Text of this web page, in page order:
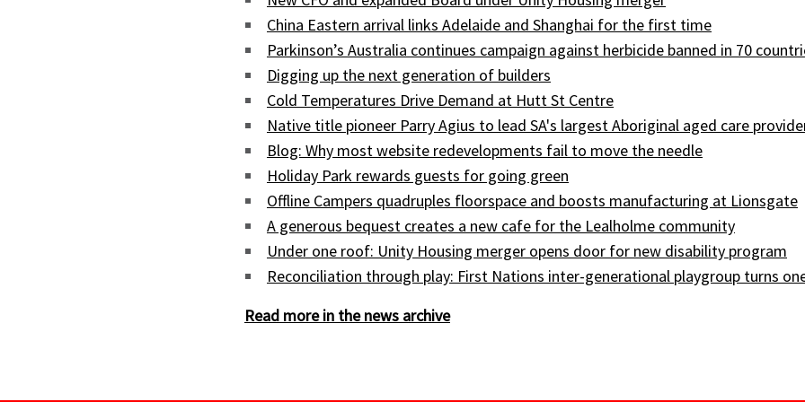
China Eastern arrival links Adelaide and Shanghai for the first time
Parkinson’s Australia continues campaign against herbicide banned in 70
Digging up the next generation of builders
Cold Temperatures Drive Demand at Hutt St Centre
Native title pioneer Parry Agius to lead SA's largest Aboriginal aged care
Blog: Why most website redevelopments fail to move the needle
Holiday Park rewards guests for going green
Offline Campers quadruples floorspace and boosts manufacturing at Lionsgate
A generous bequest creates a new cafe for the Lealholme community
Under one roof: Unity Housing merger opens door for new disability program
Reconciliation through play: First Nations inter-generational playgroup turns
Read more in the news archive